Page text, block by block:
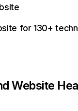
for 130+
Website